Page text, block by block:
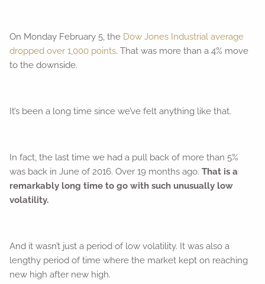
On Monday February 5, the Dow Jones Industrial average
dropped over 1,000 points. That was more than a 4% move
to the downside.
It’s been a long time since we’ve felt anything like that.
In fact, the last time we had a pull back of more than 5%
was back in June of 2016. Over 19 months ago.That is a
remarkably long time to go with such unusually low
volatility.
And it wasn’t just a period of low volatility. It was also a
lengthy period of time where the market kept on reaching
new high after new high.